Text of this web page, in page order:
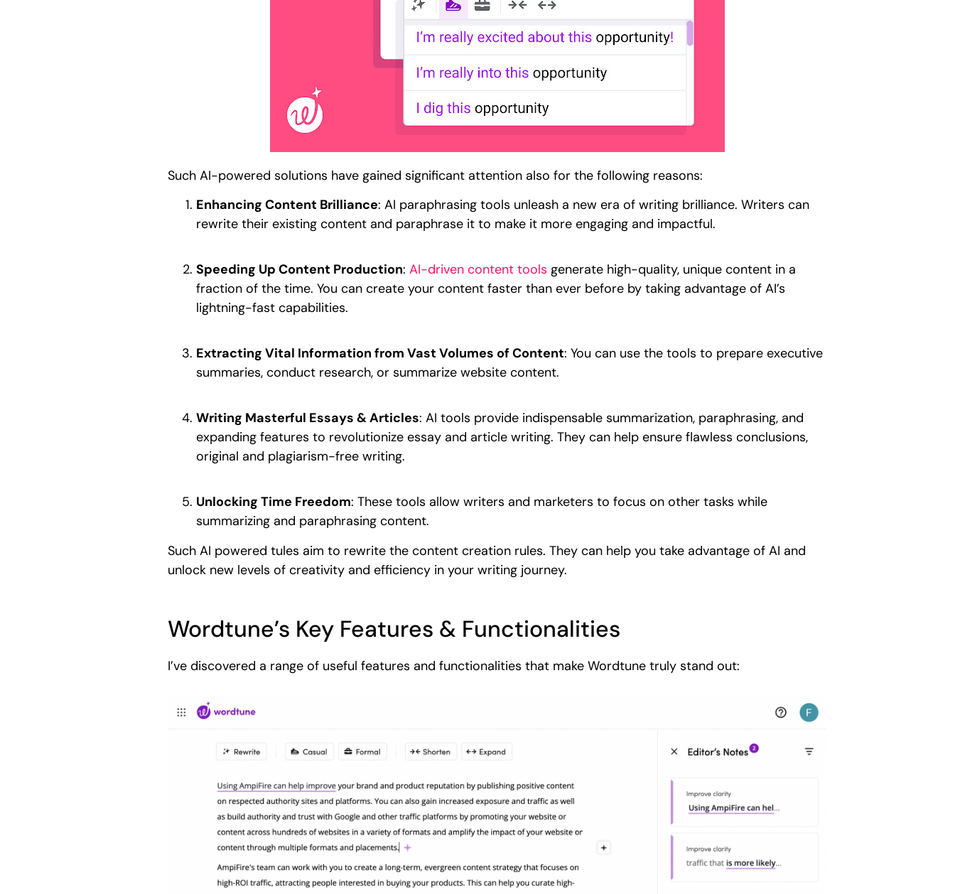
Such AI-powered solutions have gained significant attention also for the following reasons:
Enhancing Content Brilliance: AI paraphrasing tools unleash a new era of writing brilliance. Writers can
rewrite their existing content and paraphrase it to make it more engaging and impactful.
Speeding Up Content Production: AI-driven content tools generate high-quality, unique content in a
fraction of the time. You can create your content faster than ever before by taking advantage of AI’s
lightning-fast capabilities.
Extracting Vital Information from Vast Volumes of Content: You can use the tools to prepare executive
summaries, conduct research, or summarize website content.
Writing Masterful Essays & Articles: AI tools provide indispensable summarization, paraphrasing, and
expanding features to revolutionize essay and article writing. They can help ensure flawless conclusions,
original and plagiarism-free writing.
Unlocking Time Freedom: These tools allow writers and marketers to focus on other tasks while
summarizing and paraphrasing content.
Such AI powered tules aim to rewrite the content creation rules. They can help you take advantage of AI and
unlock new levels of creativity and efficiency in your writing journey.
Wordtune’s Key Features & Functionalities
I’ve discovered a range of useful features and functionalities that make Wordtune truly stand out: